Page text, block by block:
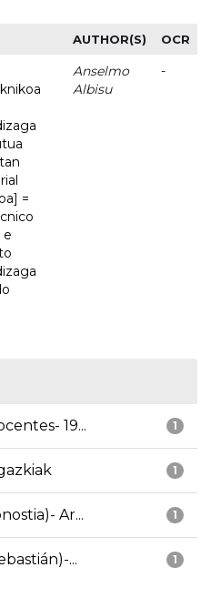
AUTHOR(S) OCR
=
e
Anselmo
Albisu
-
1
19...
1
1
Ar...
1
...